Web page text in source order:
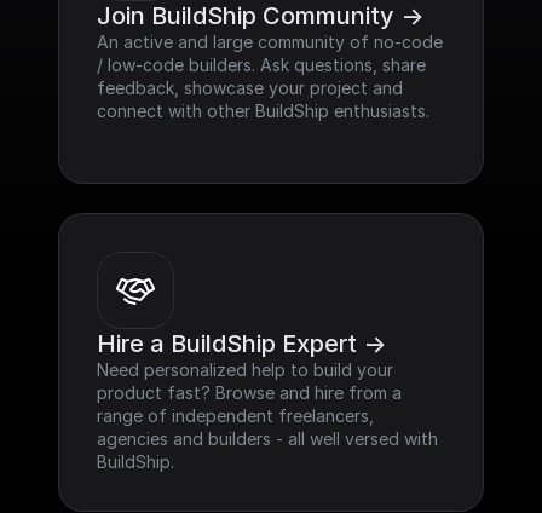
Join BuildShip Community ->
An active and large community of no-code
/ low-code builders. Ask questions, share
feedback, showcase your project and
connect with other BuildShip enthusiasts.
Hire a BuildShip Expert ->
Need personalized help to build your
product fast? Browse and hire from a
range of independent freelancers,
agencies and builders - all well versed with
BuildShip.